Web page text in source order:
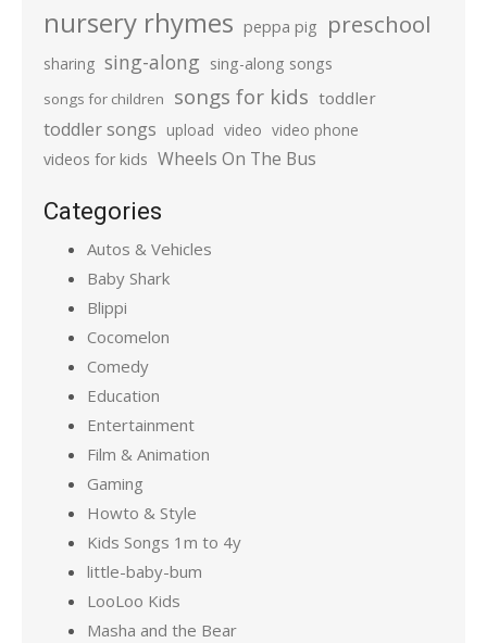
nursery rhymes peppa pig preschool
sharing sing-along sing-along songs
songs for children songs for kids toddler
toddler songs upload video video phone
videos for kids Wheels On The Bus
Categories
Autos & Vehicles
Baby Shark
Blippi
Cocomelon
Comedy
Education
Entertainment
Film & Animation
Gaming
Howto & Style
Kids Songs 1m to 4y
little-baby-bum
LooLoo Kids
Masha and the Bear